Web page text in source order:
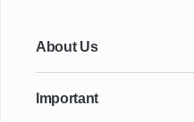
About Us
Important